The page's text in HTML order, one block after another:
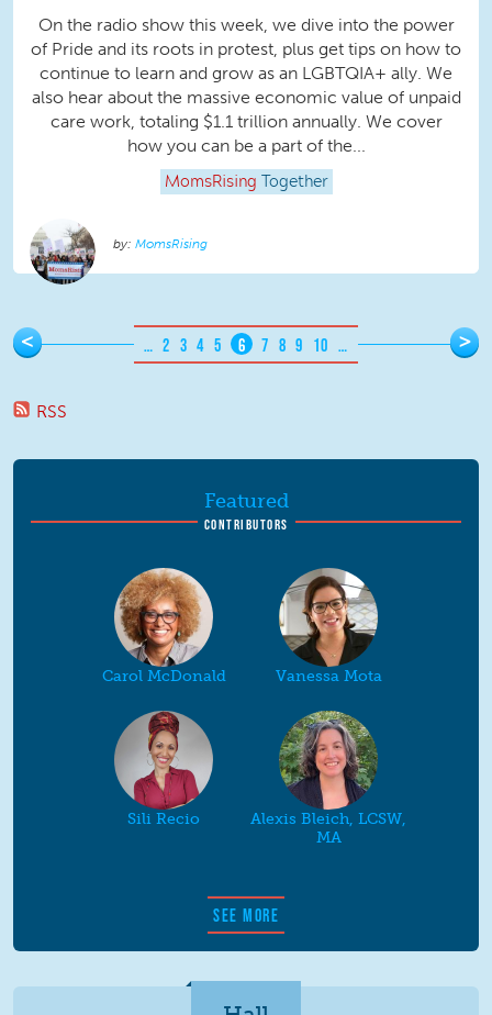
On the radio show this week, we dive into the power
of Pride and its roots in protest, plus get tips on how to
continue to learn and grow as an LGBTQIA+ ally. We
also hear about the massive economic value of unpaid
care work, totaling $1.1 trillion annually. We cover
how you can be a part of the...
MomsRising Together
MomsRising
Pages
< … 2 3 4 5 6 7 8 9 10 … >
RSS
Featured
CONTRIBUTORS
Carol McDonald Vanessa Mota
Sili Recio
Alexis Bleich, LCSW,
MA
SEE MORE